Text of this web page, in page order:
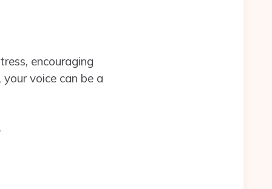
encouraging
voice can be a